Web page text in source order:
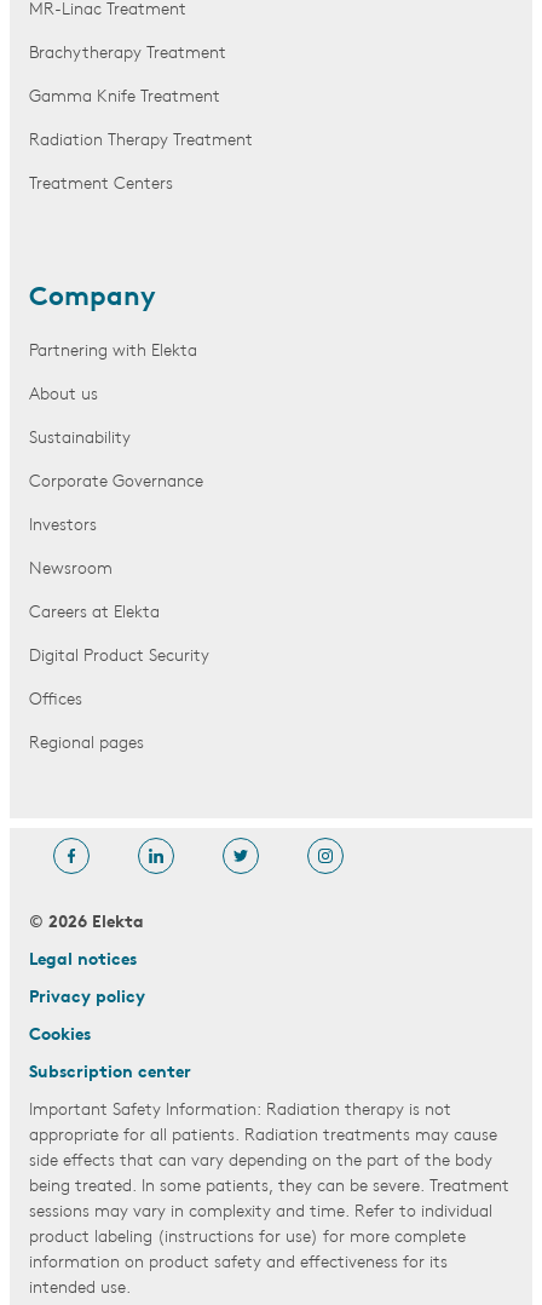
MR-Linac Treatment
Brachytherapy Treatment
Gamma Knife Treatment
Radiation Therapy Treatment
Treatment Centers
Company
Partnering with Elekta
About us
Sustainability
Corporate Governance
Investors
Newsroom
Careers at Elekta
Digital Product Security
Offices
Regional pages
© 2026 Elekta
Legal notices
Privacy policy
Cookies
Subscription center
Important Safety Information: Radiation therapy is not
appropriate for all patients. Radiation treatments may cause
side effects that can vary depending on the part of the body
being treated. In some patients, they can be severe. Treatment
sessions may vary in complexity and time. Refer to individual
product labeling (instructions for use) for more complete
information on product safety and effectiveness for its
intended use.